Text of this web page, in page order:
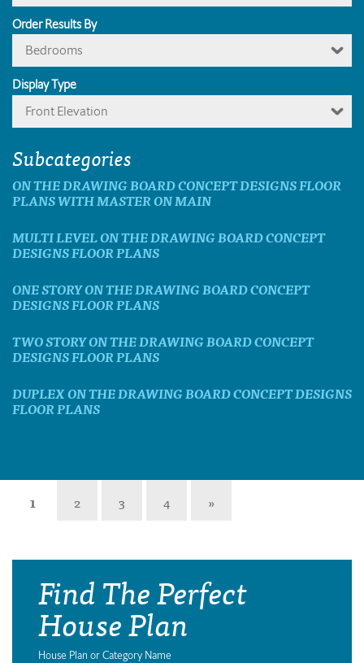
Order Results By
Bedrooms
Display Type
Front Elevation
Subcategories
ON THE DRAWING BOARD CONCEPT DESIGNS FLOOR
PLANS WITH MASTER ON MAIN
MULTI LEVEL ON THE DRAWING BOARD CONCEPT
DESIGNS FLOOR PLANS
ONE STORY ON THE DRAWING BOARD CONCEPT
DESIGNS FLOOR PLANS
TWO STORY ON THE DRAWING BOARD CONCEPT
DESIGNS FLOOR PLANS
DUPLEX ON THE DRAWING BOARD CONCEPT DESIGNS
FLOOR PLANS
1 2 3 4 »
Find The Perfect
House Plan
House Plan or Category Name